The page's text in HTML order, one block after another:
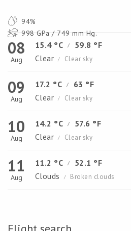
94%
998 GPa / 749 mm Hg.
08
Aug
15.4 °C /
59.8 °F
Clear
/ Clear sky
09
Aug
17.2 °C /
63 °F
Clear
/ Clear sky
10
Aug
14.2 °C /
57.6 °F
Clear
/ Clear sky
11
Aug
11.2 °C /
52.1 °F
Clouds
/ Broken clouds